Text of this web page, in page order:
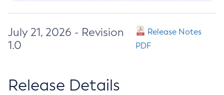
July 21, 2026 - Revision
1.0
Release Notes
PDF
Release Details